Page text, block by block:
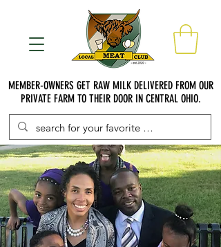
MEMBER-OWNERS GET RAW MILK DELIVERED FROM OUR
PRIVATE FARM TO THEIR DOOR IN CENTRAL OHIO.